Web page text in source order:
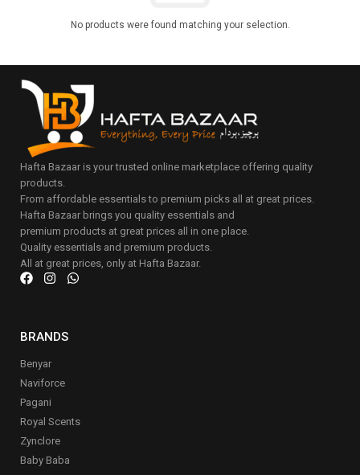
No products were found matching your selection.
Hafta Bazaar is your trusted online marketplace offering quality
products.
From affordable essentials to premium picks all at great prices.
Hafta Bazaar brings you quality essentials and
premium products at great prices all in one place.
Quality essentials and premium products.
All at great prices, only at Hafta Bazaar.
BRANDS
Benyar
Naviforce
Pagani
Royal Scents
Zynclore
Baby Baba